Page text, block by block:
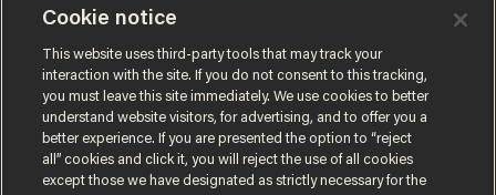
Cookie notice
This website uses third-party tools that may track your
interaction with the site. If you do not consent to this tracking,
you must leave this site immediately. We use cookies to better
understand website visitors, for advertising, and to offer you a
better experience. If you are presented the option to “reject
all” cookies and click it, you will reject the use of all cookies
except those we have designated as strictly necessary for the